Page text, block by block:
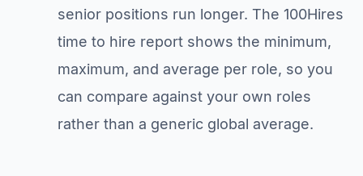
senior positions run longer. The 100Hires
time to hire report shows the minimum,
maximum, and average per role, so you
can compare against your own roles
rather than a generic global average.